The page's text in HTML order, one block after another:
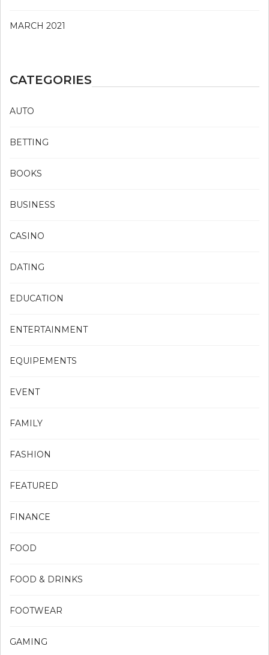
MARCH 2021
CATEGORIES
AUTO
BETTING
BOOKS
BUSINESS
CASINO
DATING
EDUCATION
ENTERTAINMENT
EQUIPEMENTS
EVENT
FAMILY
FASHION
FEATURED
FINANCE
FOOD
FOOD & DRINKS
FOOTWEAR
GAMING